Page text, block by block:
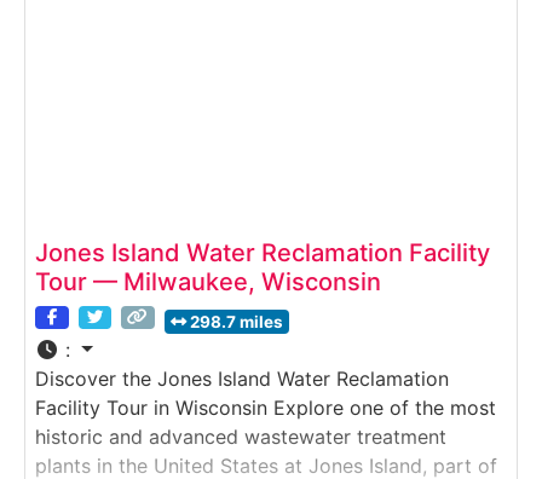
Jones Island Water Reclamation Facility
Tour — Milwaukee, Wisconsin
298.7 miles
:
Discover the Jones Island Water Reclamation
Facility Tour in Wisconsin Explore one of the most
historic and advanced wastewater treatment
plants in the United States at Jones Island, part of